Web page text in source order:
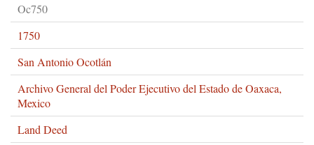
Oc750
1750
San Antonio Ocotlán
Archivo General del Poder Ejecutivo del Estado de Oaxaca,
Mexico
Land Deed